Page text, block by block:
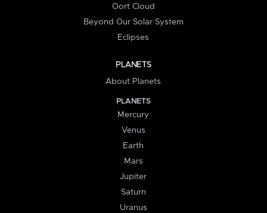
Oort Cloud
Beyond Our Solar System
Eclipses
PLANETS
About Planets
PLANETS
Mercury
Venus
Earth
Mars
Jupiter
Saturn
Uranus